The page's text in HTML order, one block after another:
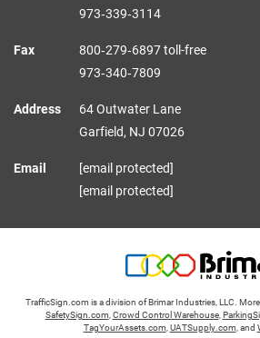
973‑339‑3114
Fax
800‑279‑6897 toll-free
973‑340‑7809
Address
64 Outwater Lane
Garfield, NJ 07026
Email
[email protected]
[email protected]
TrafficSign.com is a division of Brimar Industries, LLC.
SafetySign.com Crowd Control Warehouse,
TagYourAssets.com UATSupply.com , and